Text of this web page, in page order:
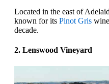
Located in the east of
known for its Pinot Gris
decade.
2. Lenswood Vineyard